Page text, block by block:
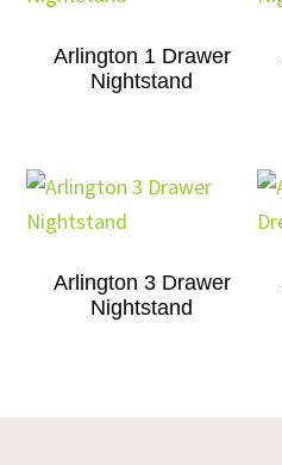
Arlington 1 Drawer
Nightstand
Arlington 3 Drawer
Nightstand